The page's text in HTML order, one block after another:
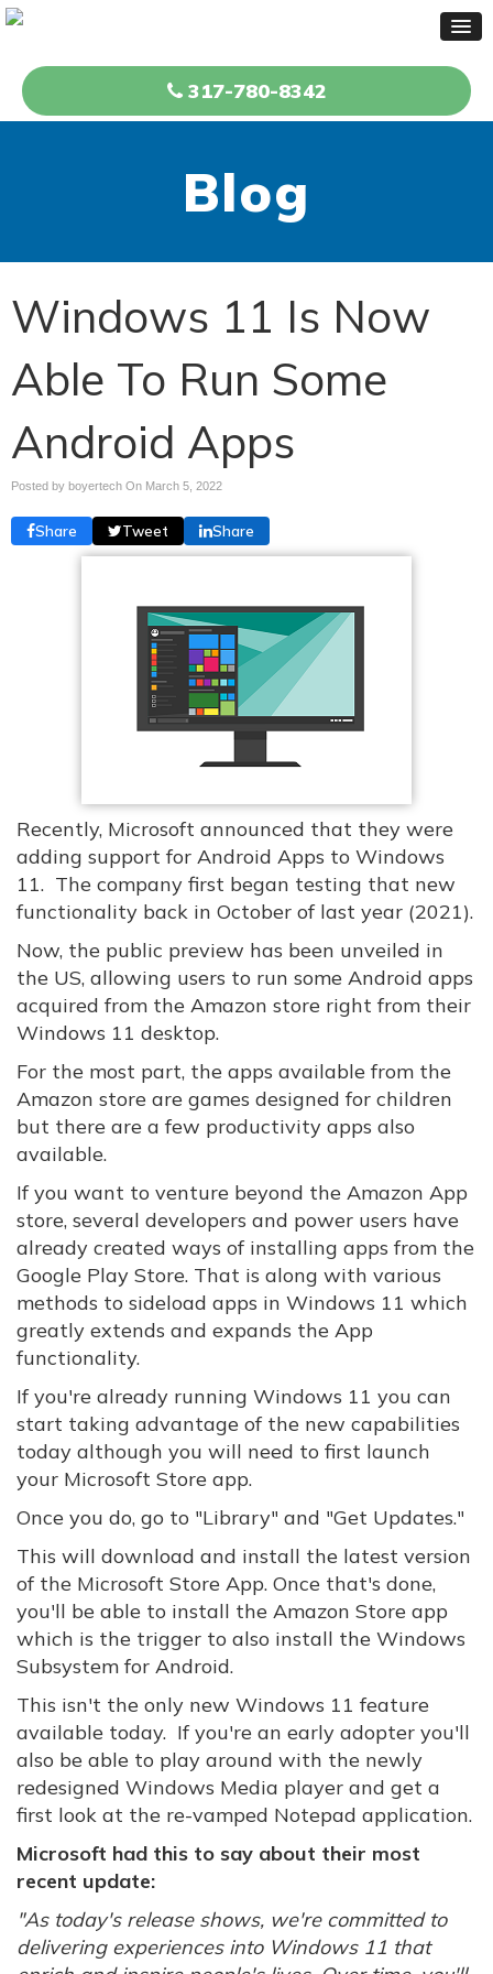
317-780-8342
Blog
Windows 11 Is Now
Able To Run Some
Android Apps
Posted by boyertech On March 5, 2022
Share Tweet Share
Recently, Microsoft announced that they were
adding support for Android Apps to Windows
11. The company first began testing that new
functionality back in October of last year (2021).
Now, the public preview has been unveiled in
the US, allowing users to run some Android apps
acquired from the Amazon store right from their
Windows 11 desktop.
For the most part, the apps available from the
Amazon store are games designed for children
but there are a few productivity apps also
available.
If you want to venture beyond the Amazon App
store, several developers and power users have
already created ways of installing apps from the
Google Play Store. That is along with various
methods to sideload apps in Windows 11 which
greatly extends and expands the App
functionality.
If you're already running Windows 11 you can
start taking advantage of the new capabilities
today although you will need to first launch
your Microsoft Store app.
Once you do, go to "Library" and "Get Updates."
This will download and install the latest version
of the Microsoft Store App. Once that's done,
you'll be able to install the Amazon Store app
which is the trigger to also install the Windows
Subsystem for Android.
This isn't the only new Windows 11 feature
available today. If you're an early adopter you'll
also be able to play around with the newly
redesigned Windows Media player and get a
first look at the re-vamped Notepad application.
Microsoft had this to say about their most
recent update:
"As today's release shows, we're committed to
delivering experiences into Windows 11 that